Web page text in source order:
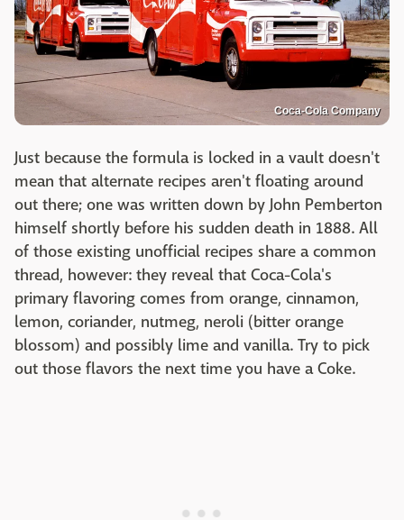
Coca-Cola Company
Just because the formula is locked in a vault doesn't
mean that alternate recipes aren't floating around
out there; one was written down by John Pemberton
himself shortly before his sudden death in 1888. All
of those existing unofficial recipes share a common
thread, however: they reveal that Coca-Cola's
primary flavoring comes from orange, cinnamon,
lemon, coriander, nutmeg, neroli (bitter orange
blossom) and possibly lime and vanilla. Try to pick
out those flavors the next time you have a Coke.